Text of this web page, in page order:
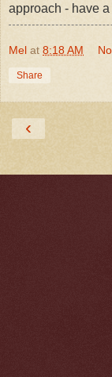
approach - have
Mel at 8:18 AM
Share
‹